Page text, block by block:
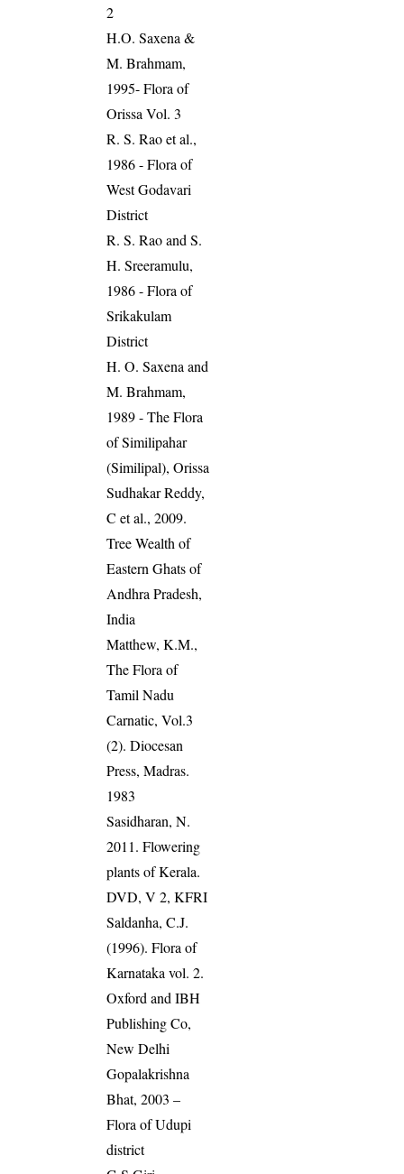
2
H.O. Saxena &
M. Brahmam,
1995- Flora of
Orissa Vol. 3
R. S. Rao et al.,
1986 - Flora of
West Godavari
District
R. S. Rao and S.
H. Sreeramulu,
1986 - Flora of
Srikakulam
District
H. O. Saxena and
M. Brahmam,
1989 - The Flora
of Similipahar
(Similipal), Orissa
Sudhakar Reddy,
C et al., 2009.
Tree Wealth of
Eastern Ghats of
Andhra Pradesh,
India
Matthew, K.M.,
The Flora of
Tamil Nadu
Carnatic, Vol.3
(2). Diocesan
Press, Madras.
1983
Sasidharan, N.
2011. Flowering
plants of Kerala.
DVD, V 2, KFRI
Saldanha, C.J.
(1996). Flora of
Karnataka vol. 2.
Oxford and IBH
Publishing Co,
New Delhi
Gopalakrishna
Bhat, 2003 –
Flora of Udupi
district